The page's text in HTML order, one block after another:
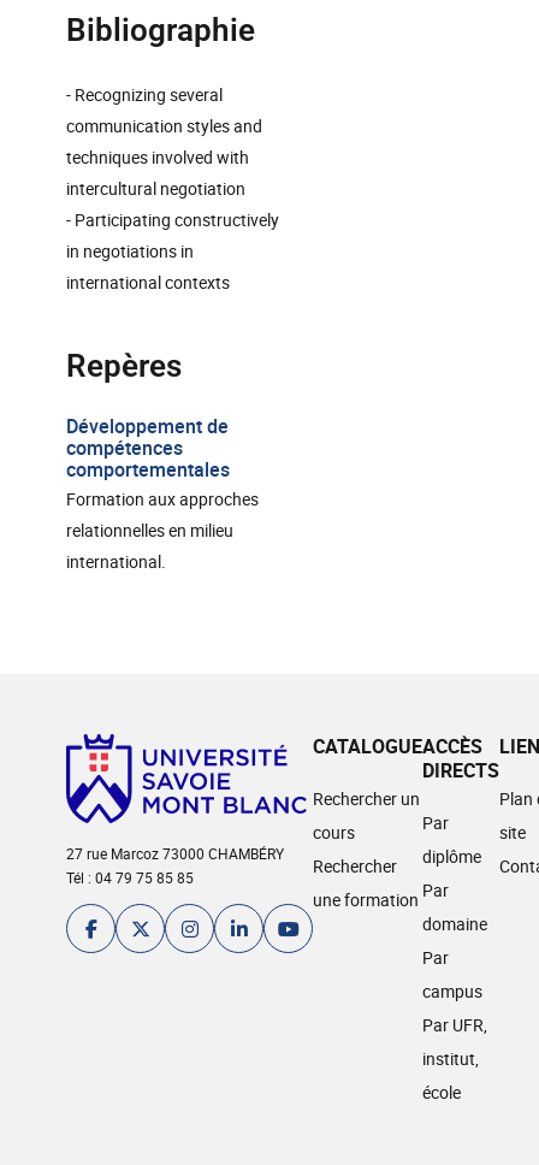
Bibliographie
- Recognizing several
communication styles and
techniques involved with
intercultural negotiation
- Participating constructively
in negotiations in
international contexts
Repères
Développement de
compétences
comportementales
Formation aux approches
relationnelles en milieu
international.
27 rue Marcoz 73000 CHAMBÉRY
Tél : 04 79 75 85 85
CATALOGUE
Rechercher un
cours
Rechercher
une formation
ACCÈS
DIRECTS
Par
diplôme
Par
domaine
Par
campus
Par UFR,
institut,
école
Plan
site